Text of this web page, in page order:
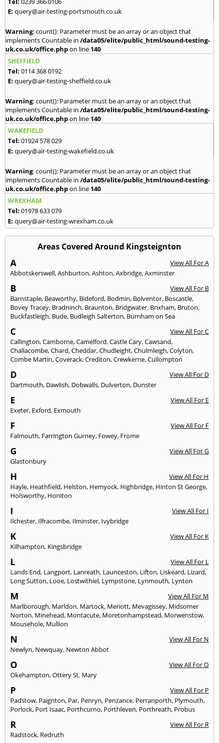
E: query@air-testing-portsmouth.co.uk
Warning: count(): Parameter must be an array or an object that
implements Countable in /data05/elite/public_html/sound-testing-
uk.co.uk/office.phpon line 140
SHEFFIELD
Tel: 0114 368 0192
E: query@air-testing-sheffield.co.uk
Warning: count(): Parameter must be an array or an object that
implements Countable in /data05/elite/public_html/sound-testing-
uk.co.uk/office.phpon line 140
WAKEFIELD
Tel: 01924 578 029
E: query@air-testing-wakefield.co.uk
Warning: count(): Parameter must be an array or an object that
implements Countable in /data05/elite/public_html/sound-testing-
uk.co.uk/office.phpon line 140
WREXHAM
Tel: 01978 633 079
E: query@air-testing-wrexham.co.uk
Areas Covered Around Kingsteignton
A
View All For A
Abbotskerswell,Ashburton,Ashton,Axbridge,Axminster
B
View All For B
Barnstaple, Beaworthy, Bideford, Bodmin, Bolventor, Boscastle,
Bovey Tracey, Bradninch, Braunton, Bridgwater, Brixham, Bruton,
Buckfastleigh, Bude, Budleigh Salterton, Burnham on Sea
C
View All For C
Callington,Camborne,Camelford,Castle Cary,Cawsand,
Challacombe,Chard,Cheddar,Chudleight,Chulmleigh,Colyton,
Combe Martin,Coverack,Crediton,Crewkerne,Cullompton
D
View All For D
Dartmouth, Dawlish, Dobwalls, Dulverton, Dunster
E
View All For E
Exeter, Exford, Exmouth
F
View All For F
Falmouth, Farrington Gurney, Fowey, Frome
G
View All For G
Glastonbury
H
View All For H
Hayle, Heathfield, Helston, Hemyock, Highbridge, Hinton St George,
Holsworthy, Honiton
I
View All For I
Ilchester, Ilfracombe, Ilminster, Ivybridge
K
View All For K
Kilhampton, Kingsbridge
L
View All For L
Lands End, Langport, Lanreath, Launceston, Lifton, Liskeard, Lizard,
Long Sutton, Looe, Lostwithiel, Lympstone, Lynmouth, Lynton
M
View All For M
Marlborough, Marldon, Martock, Meriott, Mevagissey, Midsomer
Norton, Minehead, Montacute, Moretonhampstead, Morwenstow,
Mousehole, Mullion
N
View All For N
Newlyn, Newquay, Newton Abbot
O
View All For O
Okehampton,Ottery St. Mary
P
View All For P
Padstow, Paignton, Par, Penryn, Penzance, Perranporth, Plymouth,
Porlock, Port Isaac, Porthcurno, Porthleven, Porthreath, Probus
R
View All For R
Radstock, Redruth